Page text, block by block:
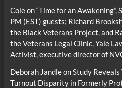
Coleon“Time for an
PM (EST) guests; Richard
the Black Veterans Project, and
the Veterans Legal Clinic, Yale
Activist, executive director of
Deborah JandleonStudy
Turnout Disparity in Formerly